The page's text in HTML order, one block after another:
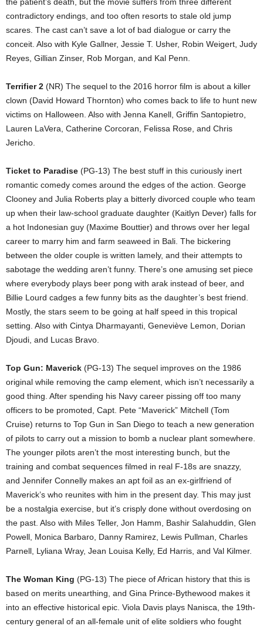
contradictory endings, and too often resorts to stale old jump
scares. The cast can’t save a lot of bad dialogue or carry the
conceit. Also with Kyle Gallner, Jessie T. Usher, Robin Weigert, Judy
Reyes, Gillian Zinser, Rob Morgan, and Kal Penn.
Terrifier 2 (NR) The sequel to the 2016 horror film is about a killer
clown (David Howard Thornton) who comes back to life to hunt new
victims on Halloween. Also with Jenna Kanell, Griffin Santopietro,
Lauren LaVera, Catherine Corcoran, Felissa Rose, and Chris
Jericho.
Ticket to Paradise (PG-13) The best stuff in this curiously inert
romantic comedy comes around the edges of the action. George
Clooney and Julia Roberts play a bitterly divorced couple who team
up when their law-school graduate daughter (Kaitlyn Dever) falls for
a hot Indonesian guy (Maxime Bouttier) and throws over her legal
career to marry him and farm seaweed in Bali. The bickering
between the older couple is written lamely, and their attempts to
sabotage the wedding aren’t funny. There’s one amusing set piece
where everybody plays beer pong with arak instead of beer, and
Billie Lourd cadges a few funny bits as the daughter’s best friend.
Mostly, the stars seem to be going at half speed in this tropical
setting. Also with Cintya Dharmayanti, Geneviève Lemon, Dorian
Djoudi, and Lucas Bravo.
Top Gun: Maverick (PG-13) The sequel improves on the 1986
original while removing the camp element, which isn’t necessarily a
good thing. After spending his Navy career pissing off too many
officers to be promoted, Capt. Pete “Maverick” Mitchell (Tom
Cruise) returns to Top Gun in San Diego to teach a new generation
of pilots to carry out a mission to bomb a nuclear plant somewhere.
The younger pilots aren’t the most interesting bunch, but the
training and combat sequences filmed in real F-18s are snazzy,
and Jennifer Connelly makes an apt foil as an ex-girlfriend of
Maverick’s who reunites with him in the present day. This may just
be a nostalgia exercise, but it’s crisply done without overdosing on
the past. Also with Miles Teller, Jon Hamm, Bashir Salahuddin, Glen
Powell, Monica Barbaro, Danny Ramirez, Lewis Pullman, Charles
Parnell, Lyliana Wray, Jean Louisa Kelly, Ed Harris, and Val Kilmer.
The Woman King (PG-13) The piece of African history that this is
based on merits unearthing, and Gina Prince-Bythewood makes it
into an effective historical epic. Viola Davis plays Nanisca, the 19th-
century general of an all-female unit of elite soldiers who fought